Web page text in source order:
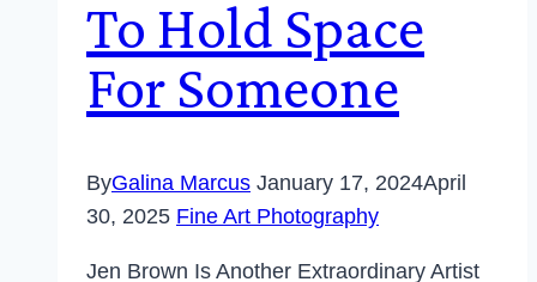
To Hold Space
For Someone
ByGalina Marcus January 17, 2024April
30, 2025 Fine Art Photography
Jen Brown Is Another Extraordinary Artist